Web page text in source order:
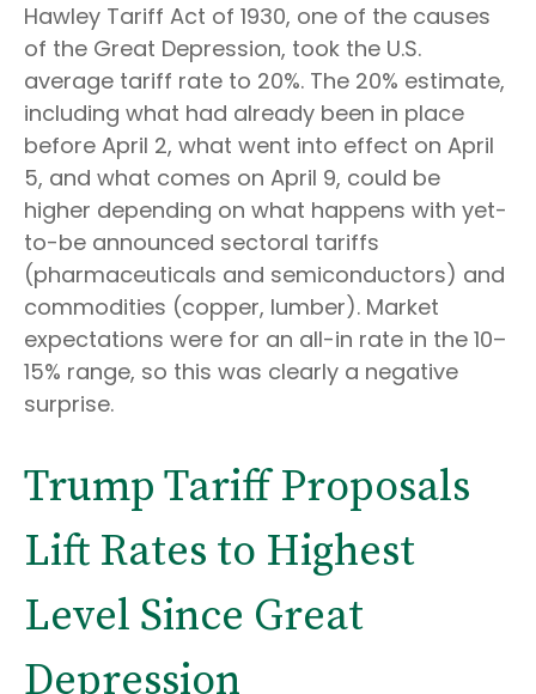
Hawley Tariff Act of 1930, one of the causes
of the Great Depression, took the U.S.
average tariff rate to 20%. The 20% estimate,
including what had already been in place
before April 2, what went into effect on April
5, and what comes on April 9, could be
higher depending on what happens with yet-
to-be announced sectoral tariffs
(pharmaceuticals and semiconductors) and
commodities (copper, lumber). Market
expectations were for an all-in rate in the 10–
15% range, so this was clearly a negative
surprise.
Trump Tariff Proposals
Lift Rates to Highest
Level Since Great
Depression